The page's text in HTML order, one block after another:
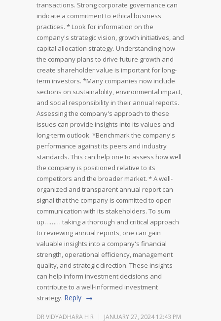
transactions. Strong corporate governance can
indicate a commitment to ethical business
practices. * Look for information on the
company's strategic vision, growth initiatives, and
capital allocation strategy. Understanding how
the company plans to drive future growth and
create shareholder value is important for long-
term investors. *Many companies now include
sections on sustainability, environmental impact,
and social responsibility in their annual reports.
Assessing the company's approach to these
issues can provide insights into its values and
long-term outlook. *Benchmark the company's
performance against its peers and industry
standards. This can help one to assess how well
the company is positioned relative to its
competitors and the broader market. * A well-
organized and transparent annual report can
signal that the company is committed to open
communication with its stakeholders. To sum
up……… taking a thorough and critical approach
to reviewing annual reports, one can gain
valuable insights into a company's financial
strength, operational efficiency, management
quality, and strategic direction. These insights
can help inform investment decisions and
contribute to a well-informed investment
strategy. Reply
DR VIDYADHARA H R JANUARY 27, 2024 12:43 PM